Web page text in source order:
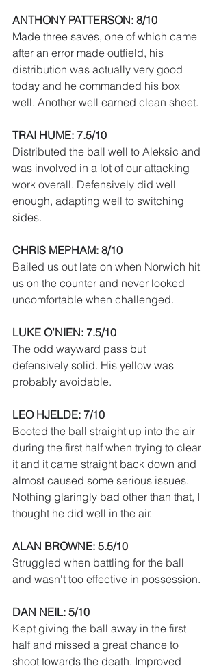
ANTHONY PATTERSON: 8/10
Made three saves, one of which came
after an error made outfield, his
distribution was actually very good
today and he commanded his box
well. Another well earned clean sheet.
TRAI HUME: 7.5/10
Distributed the ball well to Aleksic and
was involved in a lot of our attacking
work overall. Defensively did well
enough, adapting well to switching
sides.
CHRIS MEPHAM: 8/10
Bailed us out late on when Norwich hit
us on the counter and never looked
uncomfortable when challenged.
LUKE O’NIEN: 7.5/10
The odd wayward pass but
defensively solid. His yellow was
probably avoidable.
LEO HJELDE: 7/10
Booted the ball straight up into the air
during the first half when trying to clear
it and it came straight back down and
almost caused some serious issues.
Nothing glaringly bad other than that, I
thought he did well in the air.
ALAN BROWNE: 5.5/10
Struggled when battling for the ball
and wasn't too effective in possession.
DAN NEIL: 5/10
Kept giving the ball away in the first
half and missed a great chance to
shoot towards the death. Improved